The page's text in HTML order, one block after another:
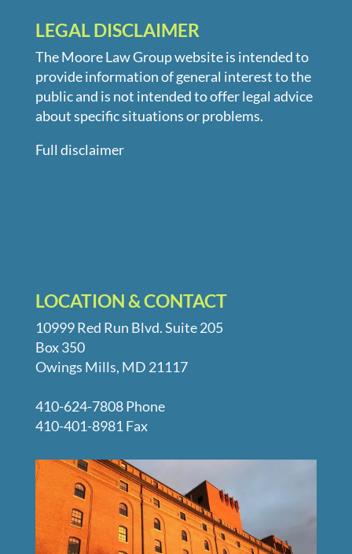
LEGAL DISCLAIMER
The Moore Law Group website is intended to
provide information of general interest to the
public and is not intended to offer legal advice
about specific situations or problems.
Full disclaimer
LOCATION & CONTACT
10999 Red Run Blvd. Suite 205
Box 350
Owings Mills, MD 21117
410-624-7808 Phone
410-401-8981 Fax